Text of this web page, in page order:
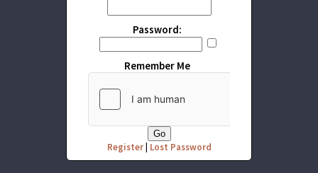
Password:
Remember Me
Register| Lost Password